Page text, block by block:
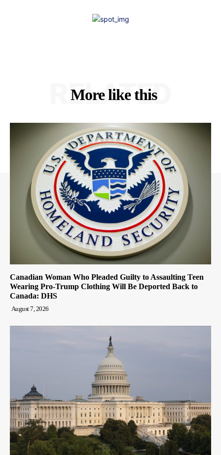
More like this
RELATED
Canadian Woman Who Pleaded Guilty to Assaulting Teen
Wearing Pro-Trump Clothing Will Be Deported Back to
Canada: DHS
August 7, 2026